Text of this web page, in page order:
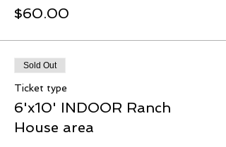
$60.00
Sold Out
Ticket type
6'x10' INDOOR Ranch
House area